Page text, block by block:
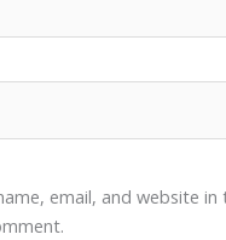
email, and website